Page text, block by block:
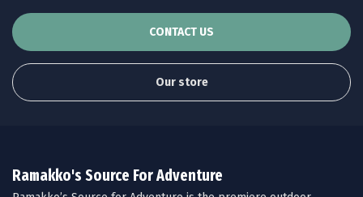
CONTACT US
Our store
Ramakko's Source For Adventure